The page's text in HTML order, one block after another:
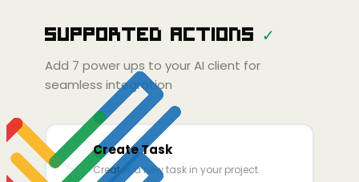
Cursor
Gemini
Copilot
Zed Cody Amp
Supported Actions ✓
Add 7 power ups to your AI client for
seamless integration
Create Task
Creates a new task in your project.